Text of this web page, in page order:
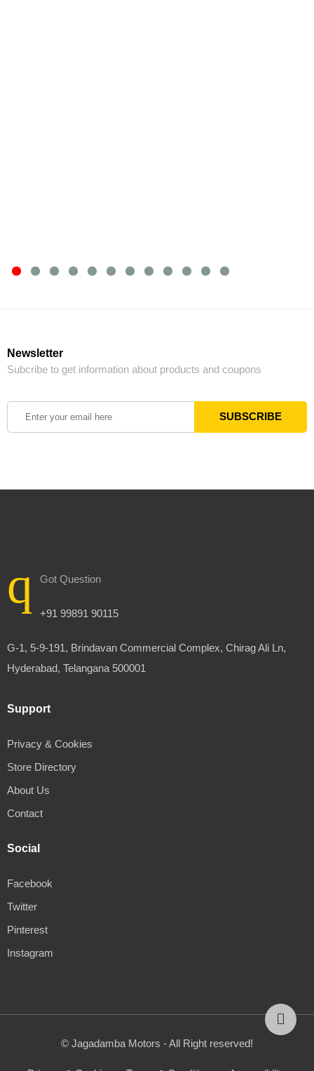
Newsletter
Subcribe to get information about products and coupons
Got Question
+91 99891 90115
G-1, 5-9-191, Brindavan Commercial Complex, Chirag Ali Ln,
Hyderabad, Telangana 500001
Support
Privacy & Cookies
Store Directory
About Us
Contact
Social
Facebook
Twitter
Pinterest
Instagram
© Jagadamba Motors - All Right reserved!